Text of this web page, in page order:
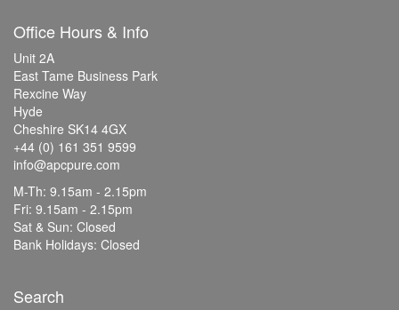
Office Hours & Info
Unit 2A
East Tame Business Park
Rexcine Way
Hyde
Cheshire SK14 4GX
+44 (0) 161 351 9599
info@apcpure.com
M-Th: 9.15am - 2.15pm
Fri: 9.15am - 2.15pm
Sat & Sun: Closed
Bank Holidays: Closed
Search